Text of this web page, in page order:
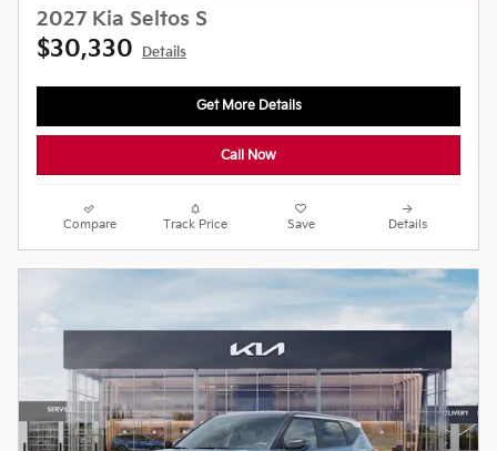
2027 Kia Seltos S
$30,330 Details
Get More Details
Call Now
Compare Track Price Save Details